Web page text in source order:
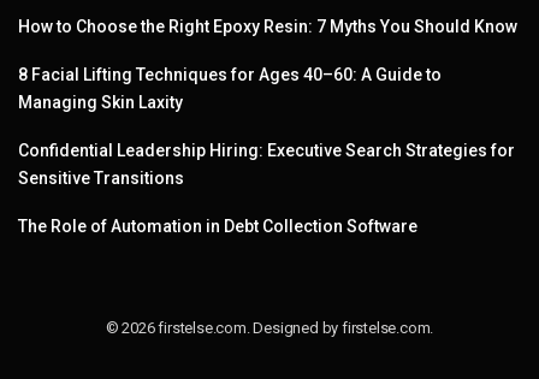
How to Choose the Right Epoxy Resin: 7 Myths You Should Know
8 Facial Lifting Techniques for Ages 40–60: A Guide to
Managing Skin Laxity
Confidential Leadership Hiring: Executive Search Strategies for
Sensitive Transitions
The Role of Automation in Debt Collection Software
© 2026 firstelse.com. Designed by firstelse.com.